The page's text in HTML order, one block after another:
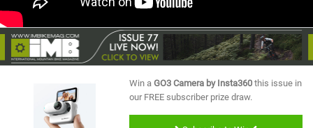
Win a GO3 Camera by Insta360 this issue in
our FREE subscriber prize draw.